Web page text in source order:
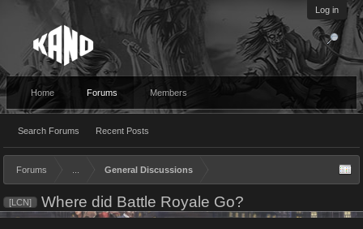
Log in
Home Forums
Search Forums Recent Posts
Members
Forums General Discussions
[LCN] Where did Battle Royale Go?